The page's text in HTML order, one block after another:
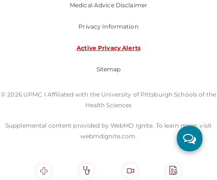
Medical Advice Disclaimer
Privacy Information
Active Privacy Alerts
Sitemap
© 2026 UPMC I Affiliated with the University of Pittsburgh Schools of the
Health Sciences
Supplemental content provided by WebMD Ignite. To learn more, visit
webmdignite.com.